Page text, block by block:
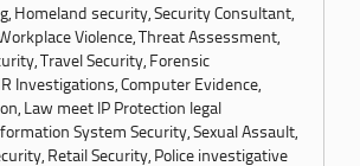
Homeland security, Security Consultant,
Violence, Threat Assessment,
Travel Security, Forensic
Investigations, Computer Evidence,
Law meet IP Protection legal
System Security, Sexual Assault,
Retail Security, Police investigative